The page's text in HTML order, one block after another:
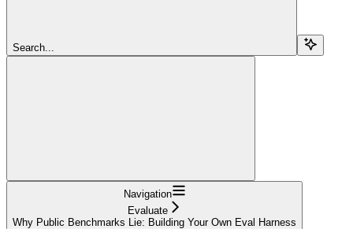
Search...
Navigation
Evaluate
Why Public Benchmarks Lie: Building Your Own Eval Harness